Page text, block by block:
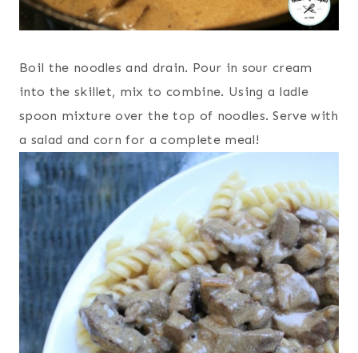
Boil the noodles and drain. Pour in sour cream
into the skillet, mix to combine. Using a ladle
spoon mixture over the top of noodles. Serve with
a salad and corn for a complete meal!